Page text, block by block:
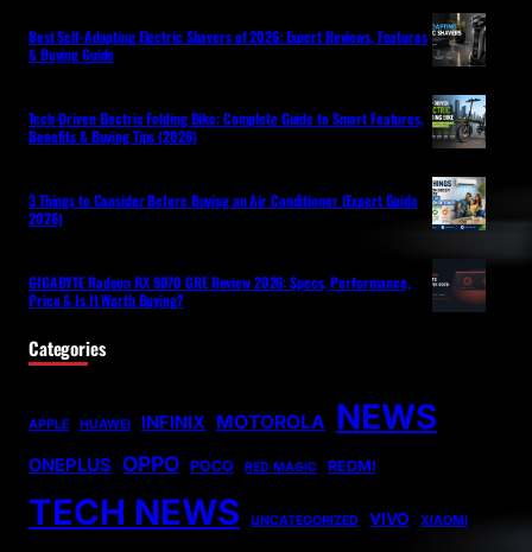
Best Self-Adapting Electric Shavers of 2026: Expert Reviews, Features
& Buying Guide
Tech-Driven Electric Folding Bike: Complete Guide to Smart Features,
Benefits & Buying Tips (2026)
3 Things to Consider Before Buying an Air Conditioner (Expert Guide
2026)
GIGABYTE Radeon RX 9070 GRE Review 2026: Specs, Performance,
Price & Is It Worth Buying?
Categories
APPLE HUAWEI INFINIX MOTOROLA NEWS
ONEPLUS OPPO POCO RED MAGIC REDMI
TECH NEWS UNCATEGORIZED VIVO XIAOMI